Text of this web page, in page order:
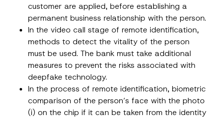
customer are applied, before establishing a
permanent business relationship with the person.
In the video call stage of remote identification,
methods to detect the vitality of the person
must be used. The bank must take additional
measures to prevent the risks associated with
deepfake technology.
In the process of remote identification, biometric
comparison of the person’s face with the photo
(i) on the chip if it can be taken from the identity
Position
E-Mail Address *
Phone Number *
s
A
p
r
o
v
e
Subject*